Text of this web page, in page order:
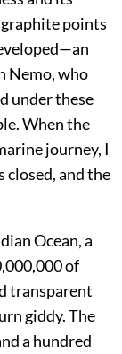
points
Nemo, who
under these
When the
journey, I
closed, and the
Ocean, a
of
transparent
giddy. The
a hundred